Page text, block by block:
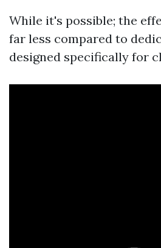
While it's possible; the
far less compared to
designed specifically for